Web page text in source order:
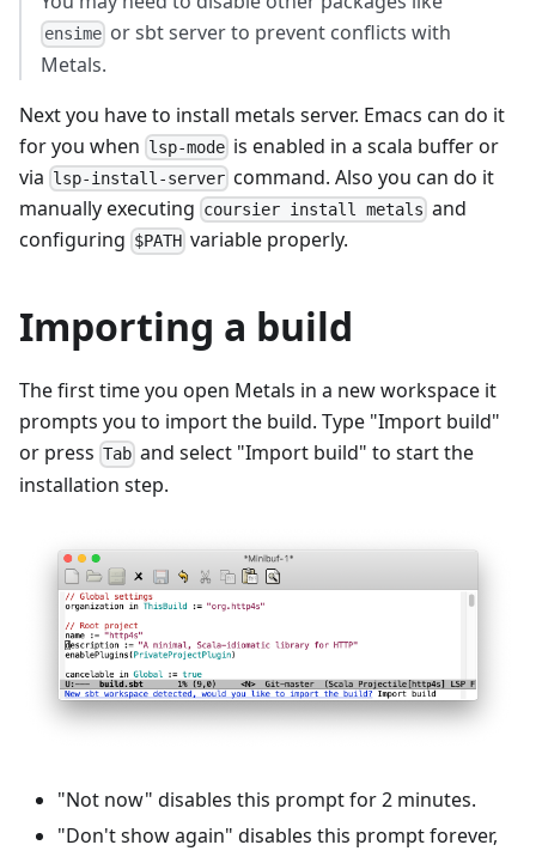
ensime or sbt server to prevent conflicts with
Metals.
Next you have to install metals server. Emacs can do it
for you when lsp-mode is enabled in a scala buffer or
via lsp-install-server command. Also you can do it
manually executing coursier install metals and
configuring $PATH variable properly.
Importing a build
The first time you open Metals in a new workspace it
prompts you to import the build. Type "Import build"
or press Tab and select "Import build" to start the
installation step.
"Not now" disables this prompt for 2 minutes.
"Don't show again" disables this prompt forever,